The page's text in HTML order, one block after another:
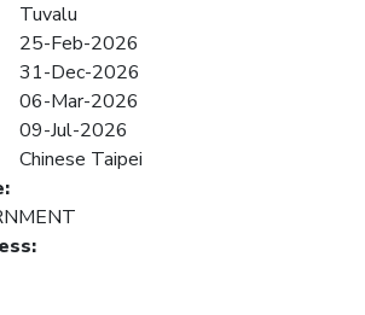
Tuvalu
25-Feb-2026
31-Dec-2026
06-Mar-2026
09-Jul-2026
Chinese Taipei